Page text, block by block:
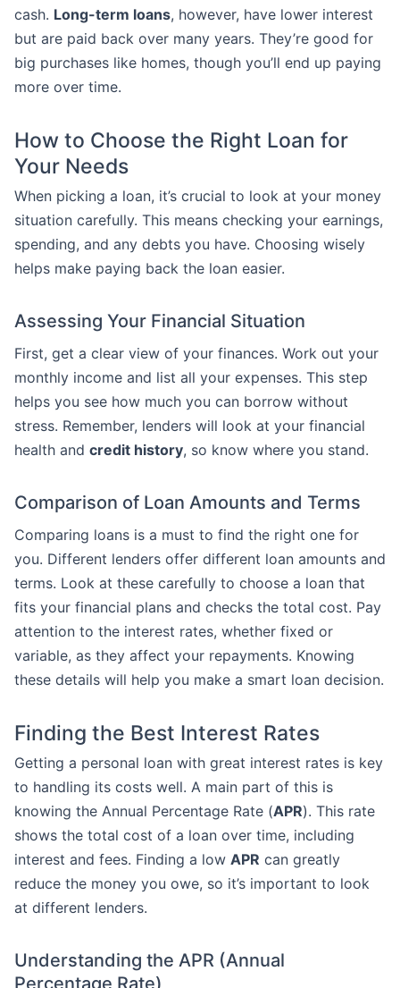
cash. Long-term loans, however, have lower interest
but are paid back over many years. They’re good for
big purchases like homes, though you’ll end up paying
more over time.
How to Choose the Right Loan for
Your Needs
When picking a loan, it’s crucial to look at your money
situation carefully. This means checking your earnings,
spending, and any debts you have. Choosing wisely
helps make paying back the loan easier.
Assessing Your Financial Situation
First, get a clear view of your finances. Work out your
monthly income and list all your expenses. This step
helps you see how much you can borrow without
stress. Remember, lenders will look at your financial
health and credit history, so know where you stand.
Comparison of Loan Amounts and Terms
Comparing loans is a must to find the right one for
you. Different lenders offer different loan amounts and
terms. Look at these carefully to choose a loan that
fits your financial plans and checks the total cost. Pay
attention to the interest rates, whether fixed or
variable, as they affect your repayments. Knowing
these details will help you make a smart loan decision.
Finding the Best Interest Rates
Getting a personal loan with great interest rates is key
to handling its costs well. A main part of this is
knowing the Annual Percentage Rate (APR). This rate
shows the total cost of a loan over time, including
interest and fees. Finding a low APR can greatly
reduce the money you owe, so it’s important to look
at different lenders.
Understanding the APR (Annual
Percentage Rate)